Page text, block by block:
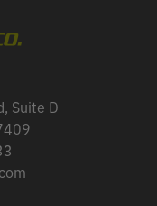
Suite D